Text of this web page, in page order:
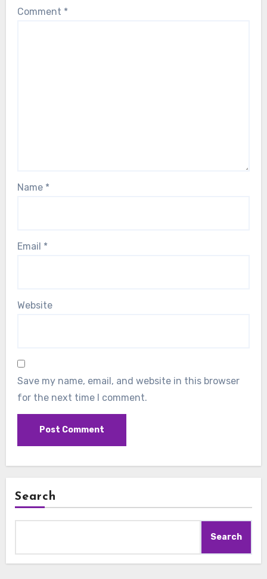
Comment *
Name *
Email *
Website
Save my name, email, and website in this browser
for the next time I comment.
Search
Search